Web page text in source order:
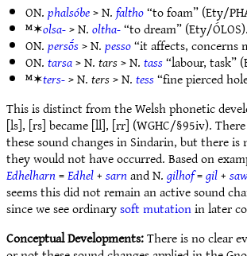
ON.phalsóbe> N.faltho“to foam” (Ety/
ᴹ✶olsa-> N.oltha-“to dream” (Ety/ÓLOS).
ON.persṓs> N.pesso“it affects, concerns
ON.tarsa> N.tars> N.tass“labour, task”
ᴹ✶ters-> N.ters> N.tess“fine pierced
This is distinct from the Welsh phonetic
[ls], [rs] became [ll], [rr] (WGHC/§95iv).
these sound changes in Sindarin, but there is
they would not have occurred. Based on
Edhelharn=Edhel+sarnand N.gilhof=gil+saw
seems this did not remain an active sound
since we see ordinarysoft mutationin later
Conceptual Developments:There is no clear